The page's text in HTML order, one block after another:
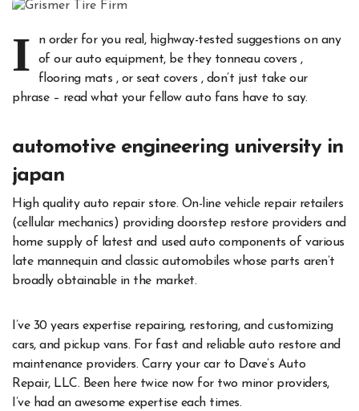
I
n order for you real, highway-tested suggestions on any
of our auto equipment, be they tonneau covers ,
flooring mats , or seat covers , don’t just take our
phrase – read what your fellow auto fans have to say.
automotive engineering university in
japan
High quality auto repair store. On-line vehicle repair retailers
(cellular mechanics) providing doorstep restore providers and
home supply of latest and used auto components of various
late mannequin and classic automobiles whose parts aren’t
broadly obtainable in the market.
I’ve 30 years expertise repairing, restoring, and customizing
cars, and pickup vans. For fast and reliable auto restore and
maintenance providers. Carry your car to Dave’s Auto
Repair, LLC. Been here twice now for two minor providers,
I’ve had an awesome expertise each times.